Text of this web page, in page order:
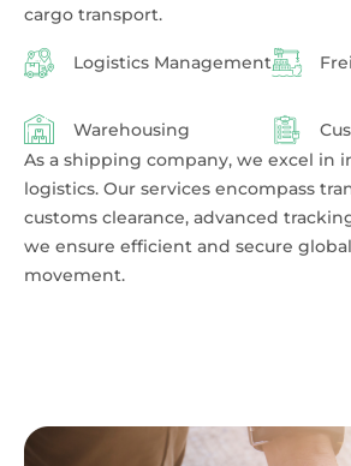
cargo transport.
Logistics Management
Warehousing
As a shipping company, we excel in
logistics. Our services encompass
customs clearance, advanced
we ensure efficient and secure
movement.